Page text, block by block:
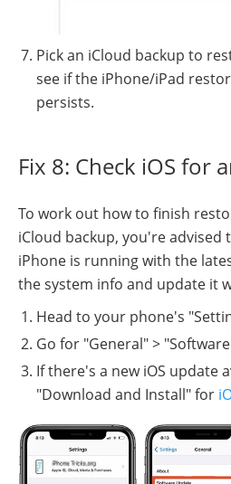
Pick an iCloud backup to
see if the iPhone/iPad
persists.
Fix 8: Check iOS for
To work out how to finish
iCloud backup, you're advised
iPhone is running with the
the system info and update it
Head to your phone's
Go for "General" >
If there's a new iOS update
"Download and Install" for